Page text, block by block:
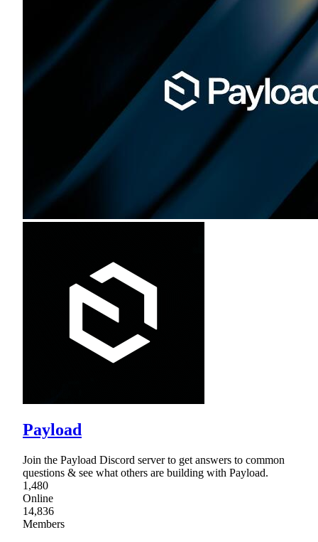
Payload
Join the Payload Discord server to get answers to common
questions & see what others are building with Payload.
1,480
Online
14,836
Members